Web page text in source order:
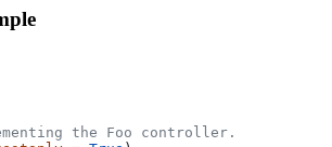
the Foo controller.